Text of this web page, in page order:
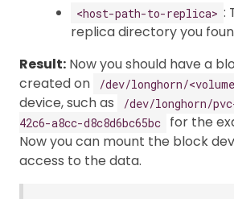
<host-path-to-replica> :
replica directory you
Result: Now you should have a
created on
/dev/longhorn/
device, such as
/dev/longhorn/
42c6-a8cc-d8c8d6bc65bc
for the
Now you can mount the block
access to the data.